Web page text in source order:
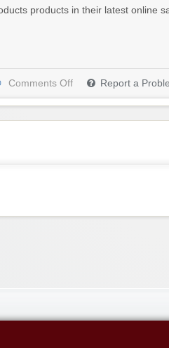
products in their latest online
Comments Off Report a